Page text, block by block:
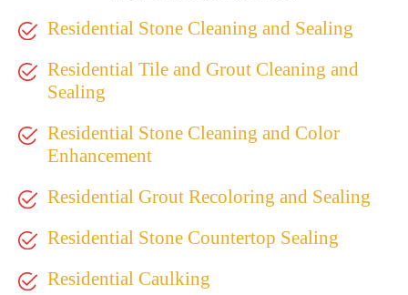
Residential Stone Cleaning and Sealing
Residential Tile and Grout Cleaning and
Sealing
Residential Stone Cleaning and Color
Enhancement
Residential Grout Recoloring and Sealing
Residential Stone Countertop Sealing
Residential Caulking